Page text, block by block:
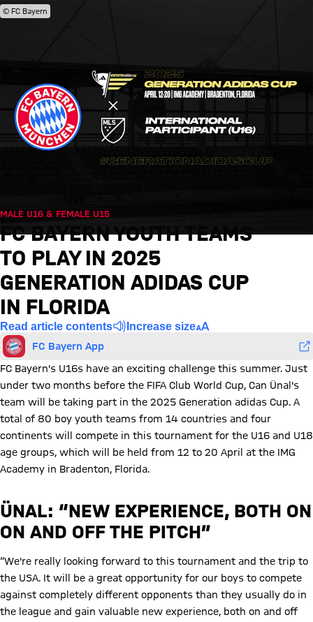
© FC Bayern
MALE U16 & FEMALE U15
FC BAYERN YOUTH TEAMS
TO PLAY IN 2025
GENERATION ADIDAS CUP
IN FLORIDA
Read article contents Increase size
FC Bayern App
FC Bayern's U16s have an exciting challenge this summer. Just
under two months before the FIFA Club World Cup, Can Ünal's
team will be taking part in the 2025 Generation adidas Cup. A
total of 80 boy youth teams from 14 countries and four
continents will compete in this tournament for the U16 and U18
age groups, which will be held from 12 to 20 April at the IMG
Academy in Bradenton, Florida.
ÜNAL: “NEW EXPERIENCE, BOTH ON
ON AND OFF THE PITCH”
“We're really looking forward to this tournament and the trip to
the USA. It will be a great opportunity for our boys to compete
against completely different opponents than they usually do in
the league and gain valuable new experience, both on and off